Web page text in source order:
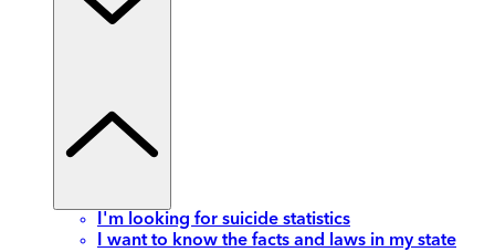
I'm looking for suicide statistics
I want to know the facts and laws in my state